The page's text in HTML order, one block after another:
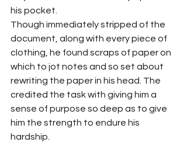
his pocket.
Though immediately stripped of the
document, along with every piece of
clothing, he found scraps of paper on
which to jot notes and so set about
rewriting the paper in his head. The
credited the task with giving him a
sense of purpose so deep as to give
him the strength to endure his
hardship.